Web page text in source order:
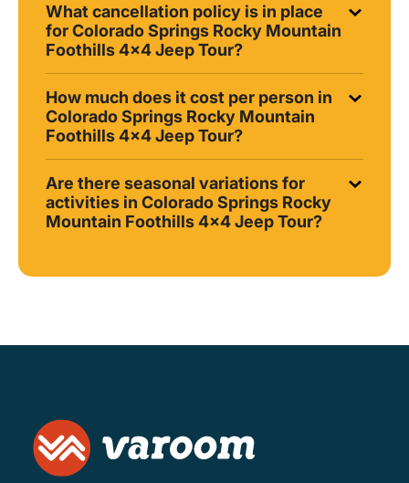
What cancellation policy is in place
for Colorado Springs Rocky Mountain
Foothills 4x4 Jeep Tour?
How much does it cost per person in
Colorado Springs Rocky Mountain
Foothills 4x4 Jeep Tour?
Are there seasonal variations for
activities in Colorado Springs Rocky
Mountain Foothills 4x4 Jeep Tour?